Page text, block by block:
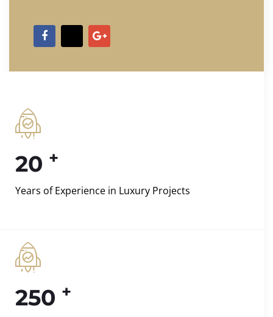
20 +
Years of Experience in Luxury Projects
250 +